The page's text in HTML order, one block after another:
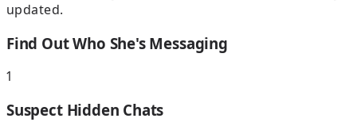
updated.
Find Out Who She's Messaging
1
Suspect Hidden Chats